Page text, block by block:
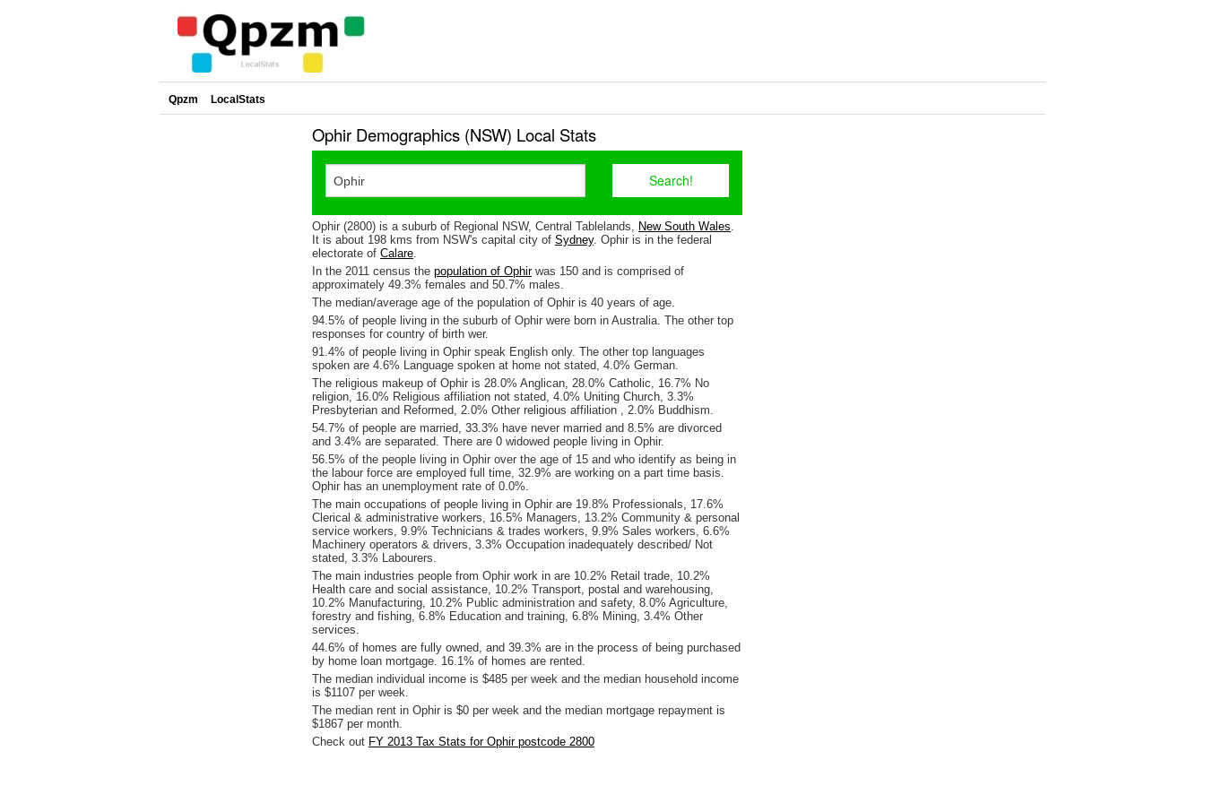
Qpzm LocalStats
Ophir Demographics (NSW) Local Stats
Ophir (2800) is a suburb of Regional NSW, Central Tablelands, New South Wales.
It is about 198 kms from NSW's capital city of Sydney. Ophir is in the federal
electorate of Calare.
In the 2011 census the population of Ophirwas 150 and is comprised of
approximately 49.3% females and 50.7% males.
The median/average age of the population of Ophir is 40 years of age.
94.5% of people living in the suburb of Ophir were born in Australia. The other top
responses for country of birth wer.
91.4% of people living in Ophir speak English only. The other top languages
spoken are 4.6% Language spoken at home not stated, 4.0% German.
The religious makeup of Ophir is 28.0% Anglican, 28.0% Catholic, 16.7% No
religion, 16.0% Religious affiliation not stated, 4.0% Uniting Church, 3.3%
Presbyterian and Reformed, 2.0% Other religious affiliation , 2.0% Buddhism.
54.7% of people are married, 33.3% have never married and 8.5% are divorced
and 3.4% are separated. There are 0 widowed people living in Ophir.
56.5% of the people living in Ophir over the age of 15 and who identify as being in
the labour force are employed full time, 32.9% are working on a part time basis.
Ophir has an unemployment rate of 0.0%.
The main occupations of people living in Ophir are 19.8% Professionals, 17.6%
Clerical & administrative workers, 16.5% Managers, 13.2% Community & personal
service workers, 9.9% Technicians & trades workers, 9.9% Sales workers, 6.6%
Machinery operators & drivers, 3.3% Occupation inadequately described/ Not
stated, 3.3% Labourers.
The main industries people from Ophir work in are 10.2% Retail trade, 10.2%
Health care and social assistance, 10.2% Transport, postal and warehousing,
10.2% Manufacturing, 10.2% Public administration and safety, 8.0% Agriculture,
forestry and fishing, 6.8% Education and training, 6.8% Mining, 3.4% Other
services.
44.6% of homes are fully owned, and 39.3% are in the process of being purchased
by home loan mortgage. 16.1% of homes are rented.
The median individual income is $485 per week and the median household income
is $1107 per week.
The median rent in Ophir is $0 per week and the median mortgage repayment is
$1867 per month.
Check out FY 2013 Tax Stats for Ophir postcode 2800